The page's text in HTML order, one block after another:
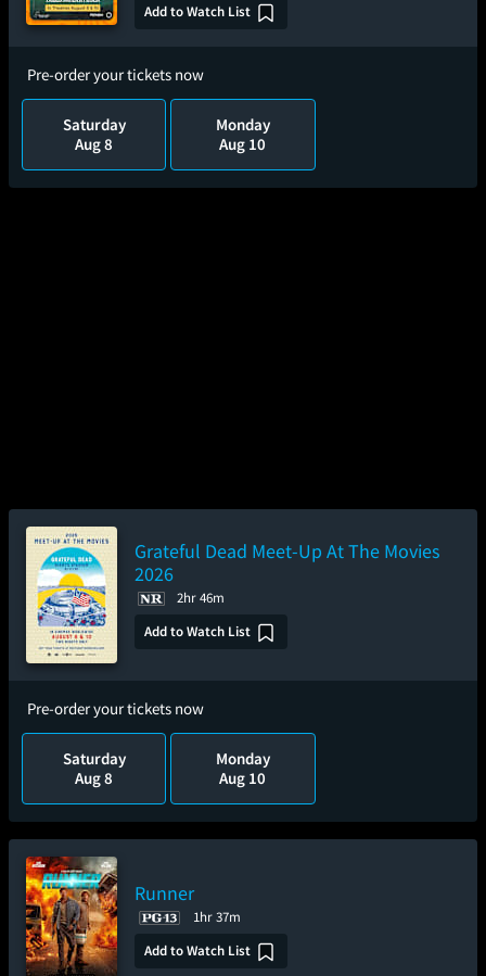
Add to Watch List
Pre-order your tickets now
Saturday
Aug 8
Monday
Aug 10
Grateful Dead Meet-Up At The Movies
2026
2hr 46m
Add to Watch List
Pre-order your tickets now
Saturday
Aug 8
Monday
Aug 10
Runner
1hr 37m
Add to Watch List